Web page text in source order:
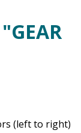
(left to right)